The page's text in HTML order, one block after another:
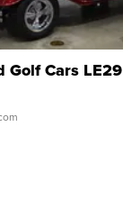
Golf Cars